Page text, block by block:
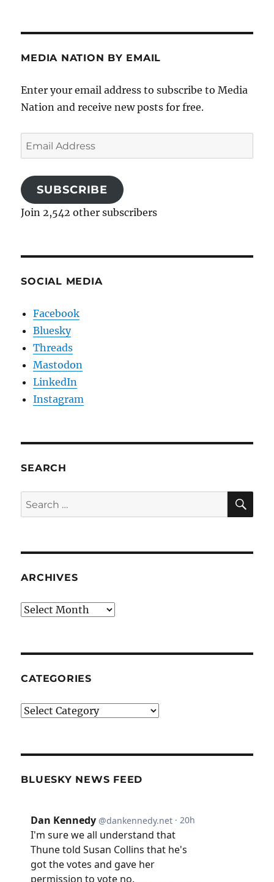
MEDIA NATION BY EMAIL
Enter your email address to subscribe to Media
Nation and receive new posts for free.
Email
Address
SUBSCRIBE
Join 2,542 other subscribers
SOCIAL MEDIA
Facebook
Bluesky
Threads
Mastodon
LinkedIn
Instagram
SEARCH
Search
for:
ARCHIVES
Archives
CATEGORIES
Categories
BLUESKY NEWS FEED